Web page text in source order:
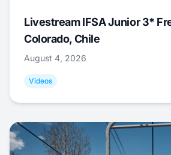
Livestream IFSA Junior 3*
Colorado, Chile
August 4, 2026
Videos